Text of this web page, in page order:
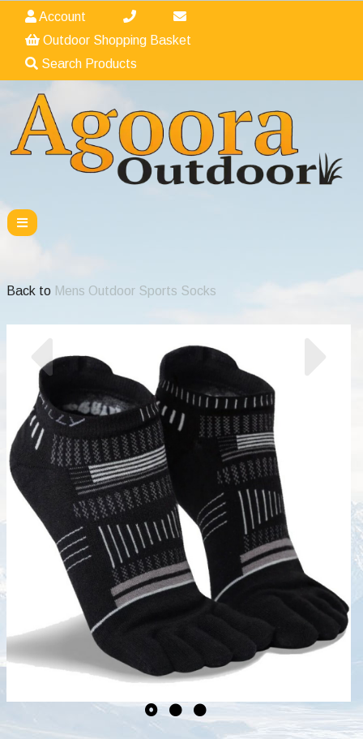
Account
Outdoor Shopping Basket
Search Products
Back to Mens Outdoor Sports Socks